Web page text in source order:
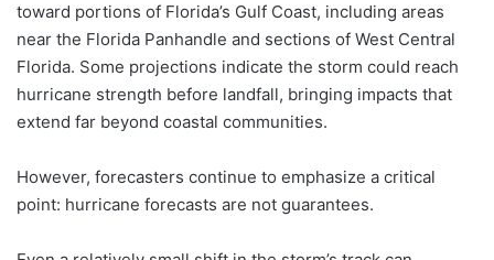
toward portions of Florida’s Gulf Coast, including areas
near the Florida Panhandle and sections of West Central
Florida. Some projections indicate the storm could reach
hurricane strength before landfall, bringing impacts that
extend far beyond coastal communities.
However, forecasters continue to emphasize a critical
point: hurricane forecasts are not guarantees.